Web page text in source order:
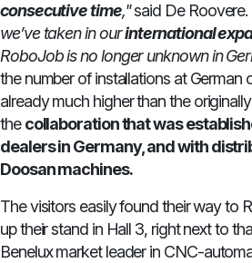
consecutive time,"said De Roovere.
we’ve taken in ourinternational
RoboJob is no longer unknown in
the number of installations at German
already much higher than the
thecollaboration that was
dealers in Germany, and with
Doosan machines.
The visitors easily found their way to
up their stand in Hall 3, right next to
Benelux market leader in CNC-